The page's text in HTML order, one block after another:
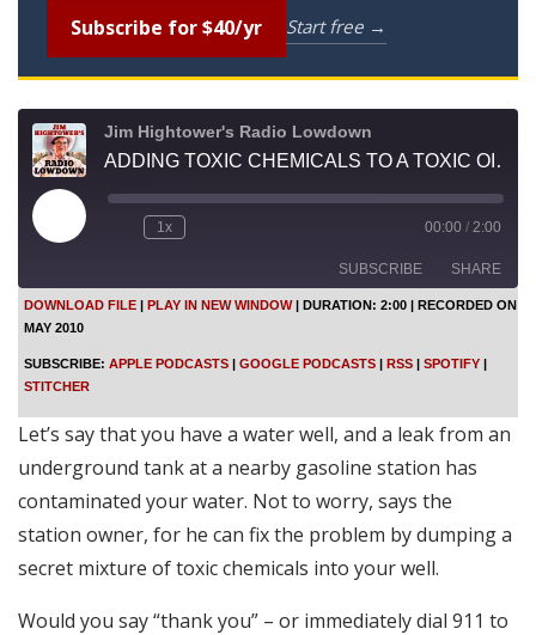
Subscribe for $40/yr Start free →
Jim Hightower's Radio Lowdown
ADDING TOXIC CHEMICALS TO A TOXIC OIL SPILL
l
E
p
i
s
d
e
1x 00:00 / 2:00
SUBSCRIBE SHARE
RSS FEED
SHARE
LINK
EMBED
DOWNLOAD FILE | PLAY IN NEW WINDOW| DURATION: 2:00 | RECORDED ON
MAY 2010
SUBSCRIBE: APPLE PODCASTS | GOOGLE PODCASTS | RSS | SPOTIFY |
STITCHER
Let’s say that you have a water well, and a leak from an
underground tank at a nearby gasoline station has
contaminated your water. Not to worry, says the
station owner, for he can fix the problem by dumping a
secret mixture of toxic chemicals into your well.
Would you say “thank you” – or immediately dial 911 to